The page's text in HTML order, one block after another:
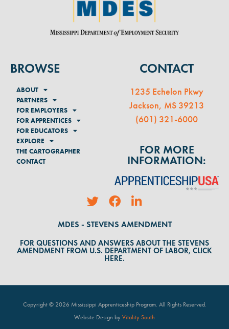
BROWSE
ABOUT
PARTNERS
FOR EMPLOYERS
FOR APPRENTICES
FOR EDUCATORS
EXPLORE
THE CARTOGRAPHER
CONTACT
CONTACT
1235 Echelon Pkwy
Jackson, MS 39213
(601) 321-6000
FOR MORE
INFORMATION:
MDES - STEVENS AMENDMENT
FOR QUESTIONS AND ANSWERS ABOUT THE STEVENS
AMENDMENT FROM U.S. DEPARTMENT OF LABOR, CLICK
HERE.
Copyright © 2026 Mississippi Apprenticeship Program. All Rights Reserved.
Website Design by Vitality South